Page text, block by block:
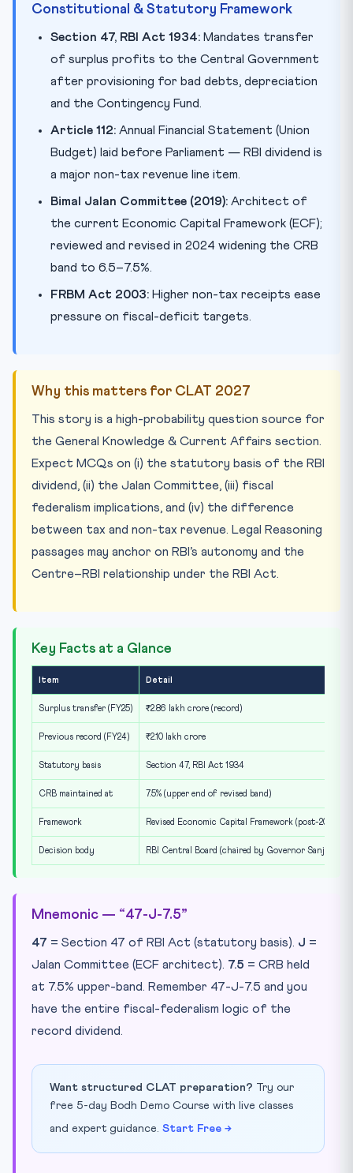
Constitutional & Statutory Framework
Section 47, RBI Act 1934: Mandates transfer
of surplus profits to the Central Government
after provisioning for bad debts, depreciation
and the Contingency Fund.
Article 112: Annual Financial Statement (Union
Budget) laid before Parliament — RBI dividend is
a major non-tax revenue line item.
Bimal Jalan Committee (2019): Architect of
the current Economic Capital Framework (ECF);
reviewed and revised in 2024 widening the CRB
band to 6.5–7.5%.
FRBM Act 2003: Higher non-tax receipts ease
pressure on fiscal-deficit targets.
Why this matters for CLAT 2027
This story is a high-probability question source for
the General Knowledge & Current Affairs section.
Expect MCQs on (i) the statutory basis of the RBI
dividend, (ii) the Jalan Committee, (iii) fiscal
federalism implications, and (iv) the difference
between tax and non-tax revenue. Legal Reasoning
passages may anchor on RBI’s autonomy and the
Centre–RBI relationship under the RBI Act.
Key Facts at a Glance
Item Detail
Surplus transfer (FY25) ₹2.86 lakh crore (record)
Previous record (FY24) ₹2.10 lakh crore
Statutory basis Section 47, RBI Act 1934
CRB maintained at 7.5% (upper end of revised band)
Framework Revised Economic Capital Framework (post-2024)
Decision body RBI Central Board (chaired by Governor Sanjay
Mnemonic — “47-J-7.5”
47 = Section 47 of RBI Act (statutory basis). J =
Jalan Committee (ECF architect). 7.5 = CRB held
at 7.5% upper-band. Remember 47-J-7.5 and you
have the entire fiscal-federalism logic of the
record dividend.
Want structured CLAT preparation? Try our
free 5-day Bodh Demo Course with live classes
and expert guidance. Start Free →